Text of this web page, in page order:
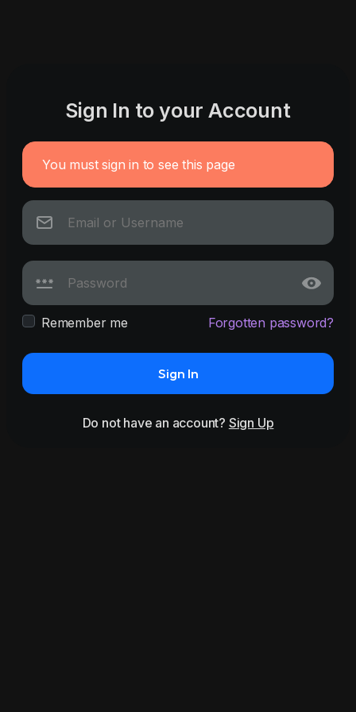
Sign In to your Account
You must sign in to see this page
Remember me Forgotten password?
Sign In
Do not have an account? Sign Up